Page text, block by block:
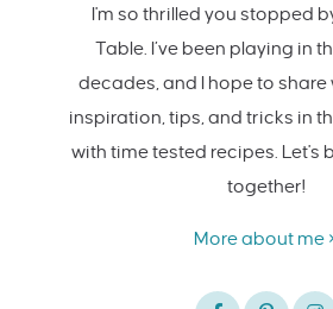
I'm so thrilled you stopped
Table. I’ve been playing in
decades, and I hope to share
inspiration, tips, and tricks in
with time tested recipes. Let's
together!
More about me